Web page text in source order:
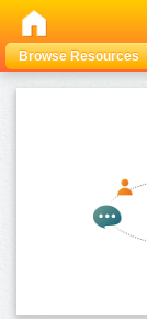
Browse Resources